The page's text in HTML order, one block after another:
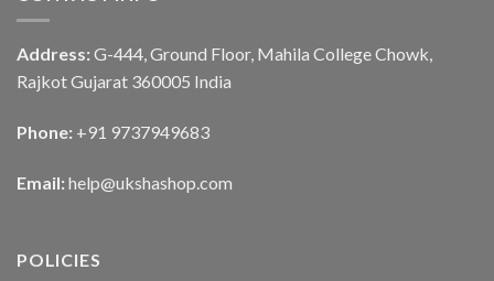
Address: G-444, Ground Floor, Mahila College Chowk,
Rajkot Gujarat 360005 India
Phone: +91 9737949683
Email: help@ukshashop.com
POLICIES